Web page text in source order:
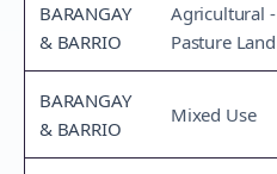
BARANGAY
& BARRIO
Agricultural -
Pasture Land
BARANGAY
& BARRIO
Mixed Use